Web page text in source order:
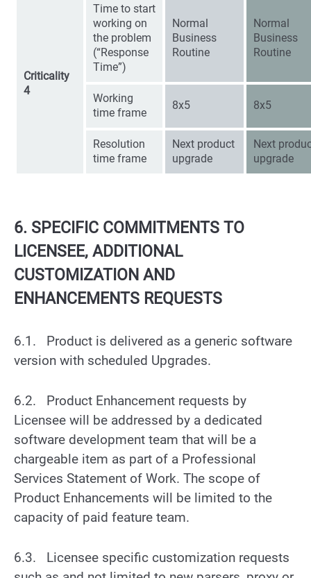
Criticality
4
Time to start
working on
the problem
(“Response
Time”)
Normal
Business
Routine
Normal
Business
Routine
Working
time frame
8x5 8x5
Resolution
time frame
Next product
upgrade
Next
upgrade
6. SPECIFIC COMMITMENTS TO
LICENSEE, ADDITIONAL
CUSTOMIZATION AND
ENHANCEMENTS REQUESTS
6.1. Product is delivered as a generic software
version with scheduled Upgrades.
6.2. Product Enhancement requests by
Licensee will be addressed by a dedicated
software development team that will be a
chargeable item as part of a Professional
Services Statement of Work. The scope of
Product Enhancements will be limited to the
capacity of paid feature team.
6.3. Licensee specific customization requests